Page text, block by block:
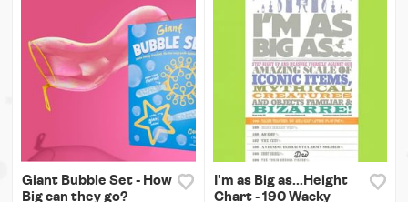
Giant Bubble Set - How
Big can they go?
I'm as Big as...Height
Chart - 190 Wacky